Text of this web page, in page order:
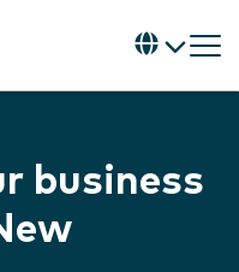
business